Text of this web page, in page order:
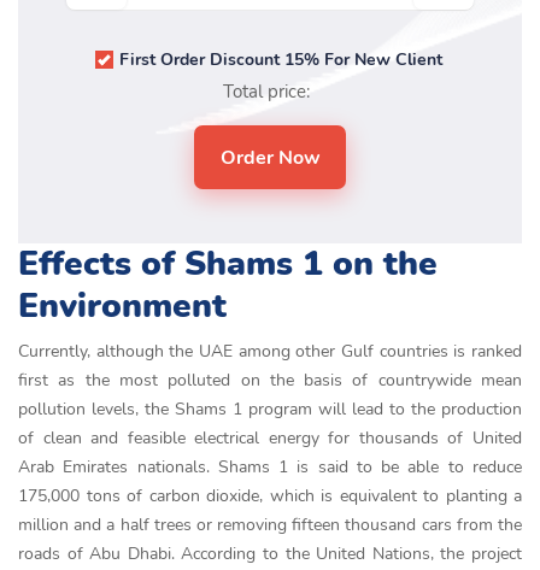
First Order Discount 15% For New Client
Total price:
Effects of Shams 1 on the
Environment
Currently, although the UAE among other Gulf countries is ranked
first as the most polluted on the basis of countrywide mean
pollution levels, the Shams 1 program will lead to the production
of clean and feasible electrical energy for thousands of United
Arab Emirates nationals. Shams 1 is said to be able to reduce
175,000 tons of carbon dioxide, which is equivalent to planting a
million and a half trees or removing fifteen thousand cars from the
roads of Abu Dhabi. According to the United Nations, the project